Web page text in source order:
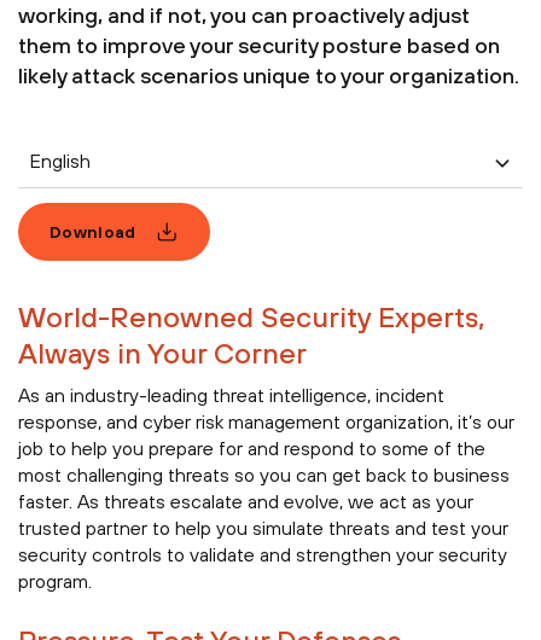
working, and if not, you can proactively adjust
them to improve your security posture based on
likely attack scenarios unique to your organization.
English
Download
World-Renowned Security Experts,
Always in Your Corner
As an industry-leading threat intelligence, incident
response, and cyber risk management organization, it’s our
job to help you prepare for and respond to some of the
most challenging threats so you can get back to business
faster. As threats escalate and evolve, we act as your
trusted partner to help you simulate threats and test your
security controls to validate and strengthen your security
program.